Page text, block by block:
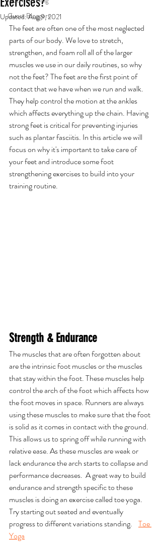
Guest Bloggers
Updated:Aug 9, 2021
The feet are often one of the most neglected
parts of our body. We love to stretch,
strengthen, and foam roll all of the larger
muscles we use in our daily routines, so why
not the feet? The feet are the first point of
contact that we have when we run and walk.
They help control the motion at the ankles
which affects everything up the chain. Having
strong feet is critical for preventing injuries
such as plantar fasciitis. In this article we will
focus on why it's important to take care of
your feet and introduce some foot
strengthening exercises to build into your
training routine.
Strength & Endurance
The muscles that are often forgotten about
are the intrinsic foot muscles or the muscles
that stay within the foot. These muscles help
control the arch of the foot which affects how
the foot moves in space. Runners are always
using these muscles to make sure that the foot
is solid as it comes in contact with the ground.
This allows us to spring off while running with
relative ease. As these muscles are weak or
lack endurance the arch starts to collapse and
performance decreases.  A great way to build
endurance and strength specific to these
muscles is doing an exercise called toe yoga.
Try starting out seated and eventually
progress to different variations standing. Toe
Yoga